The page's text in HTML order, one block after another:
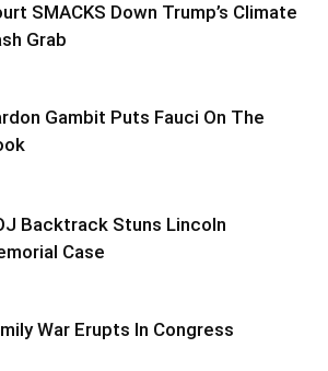
SMACKS Down Trump’s Climate
Grab
Gambit Puts Fauci On The
Backtrack Stuns Lincoln
Case
War Erupts In Congress